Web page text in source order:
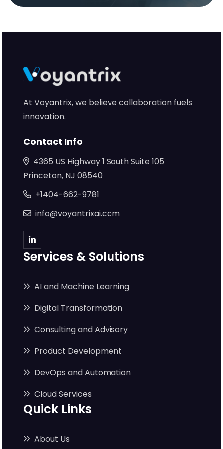
At Voyantrix, we believe collaboration fuels
innovation.
Contact Info
4365 US Highway 1 South Suite 105
Princeton, NJ 08540
+1404-662-9781
info@voyantrixai.com
Services & Solutions
AI and Machine Learning
Digital Transformation
Consulting and Advisory
Product Development
DevOps and Automation
Cloud Services
Quick Links
About Us